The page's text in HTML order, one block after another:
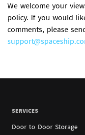
We welcome your
policy. If you would
comments, please
SERVICES
Door to Door Storage